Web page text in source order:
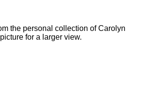
the personal collection of Carolyn
for a larger view.